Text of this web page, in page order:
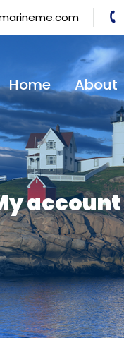
Home About
account